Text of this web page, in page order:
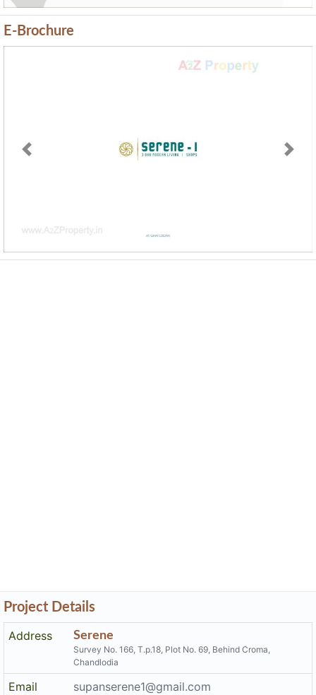
E-Brochure
Previous Next
Project Details
Address
Serene
Survey No. 166, T.p.18, Plot No. 69, Behind Croma,
Chandlodia
Email supanserene1@gmail.com